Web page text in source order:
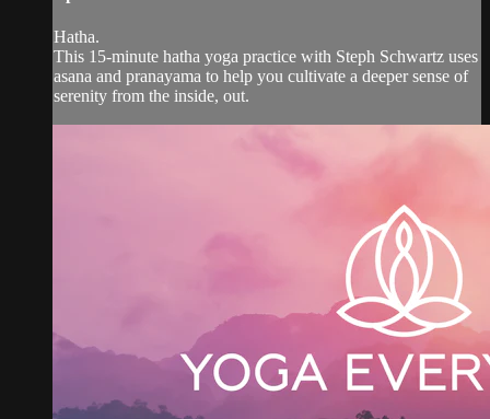
Hatha.
This 15-minute hatha yoga practice with Steph Schwartz uses
asana and pranayama to help you cultivate a deeper sense of
serenity from the inside, out.